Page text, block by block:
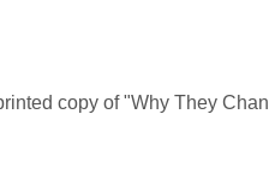
copy of "Why They